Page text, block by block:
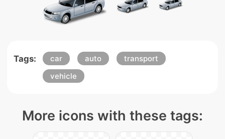
Tags: car auto
transport
vehicle
More icons with these tags: